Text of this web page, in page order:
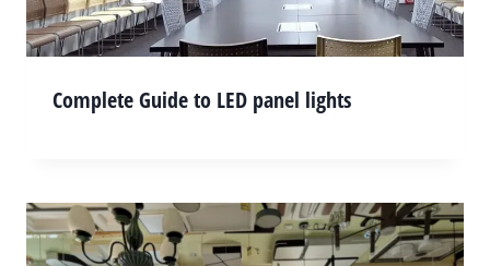
Complete Guide to LED panel lights